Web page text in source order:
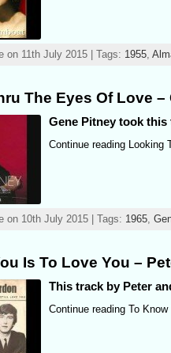
on 11th July 2015 | Tags: 1955,
The Eyes Of Love –
Gene Pitney took
Continue reading Looking
on 10th July 2015 | Tags: 1965,
Is To Love You –
This track by Peter
Continue reading To